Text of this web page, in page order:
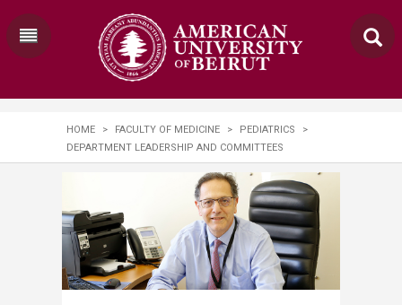
HOME > FACULTY OF MEDICINE > PEDIATRICS
>
DEPARTMENT LEADERSHIP AND COMMITTEES